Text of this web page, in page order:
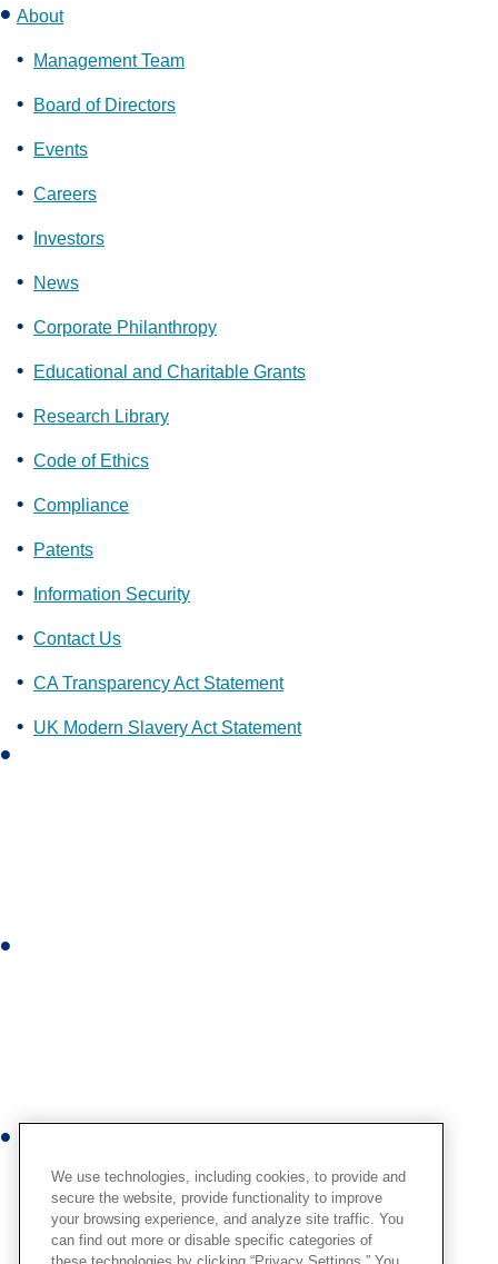
About
Management Team
Board of Directors
Events
Careers
Investors
News
Corporate Philanthropy
Educational and Charitable Grants
Research Library
Code of Ethics
Compliance
Patents
Information Security
Contact Us
CA Transparency Act Statement
UK Modern Slavery Act Statement
r
We use technologies, including cookies, to provide and
secure the website, provide functionality to improve
your browsing experience, and analyze site traffic. You
can find out more or disable specific categories of